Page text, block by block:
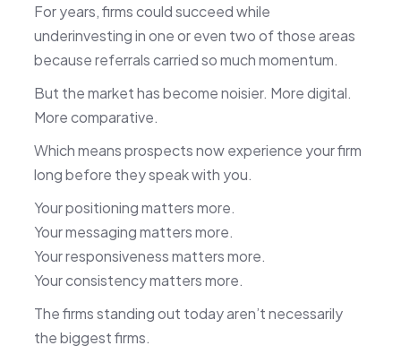
For years, firms could succeed while
underinvesting in one or even two of those areas
because referrals carried so much momentum.
But the market has become noisier. More digital.
More comparative.
Which means prospects now experience your firm
long before they speak with you.
Your positioning matters more.
Your messaging matters more.
Your responsiveness matters more.
Your consistency matters more.
The firms standing out today aren’t necessarily
the biggest firms.